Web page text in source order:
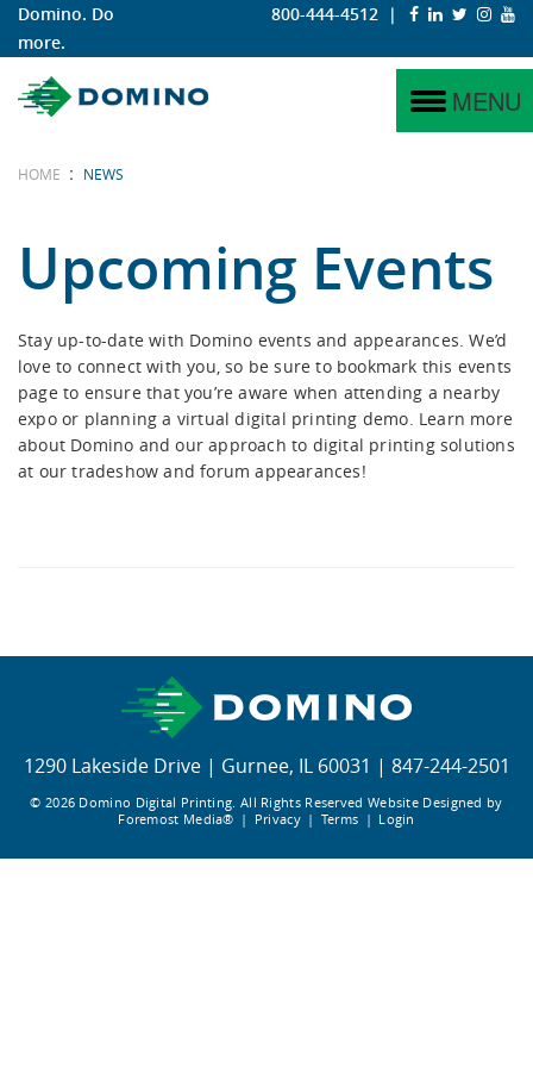
N730i
N610i-R
N410
K600i
Why Digital?
Labels
Service
Why Domino?
Domino. Do
more.
800-444-4512 |
MENU
HOME : NEWS
Upcoming Events
Stay up-to-date with Domino events and appearances. We’d
love to connect with you, so be sure to bookmark this events
page to ensure that you’re aware when attending a nearby
expo or planning a virtual digital printing demo. Learn more
about Domino and our approach to digital printing solutions
at our tradeshow and forum appearances!
1290 Lakeside Drive | Gurnee, IL 60031 | 847-244-2501
© 2026 Domino Digital Printing. All Rights Reserved Website Designed by
Foremost Media® | Privacy | Terms | Login